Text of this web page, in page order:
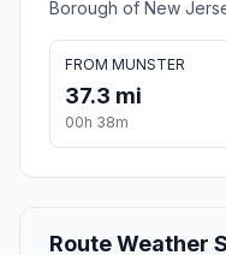
Borough of New
FROM MUNSTER
37.3 mi
00h 38m
Route Weather